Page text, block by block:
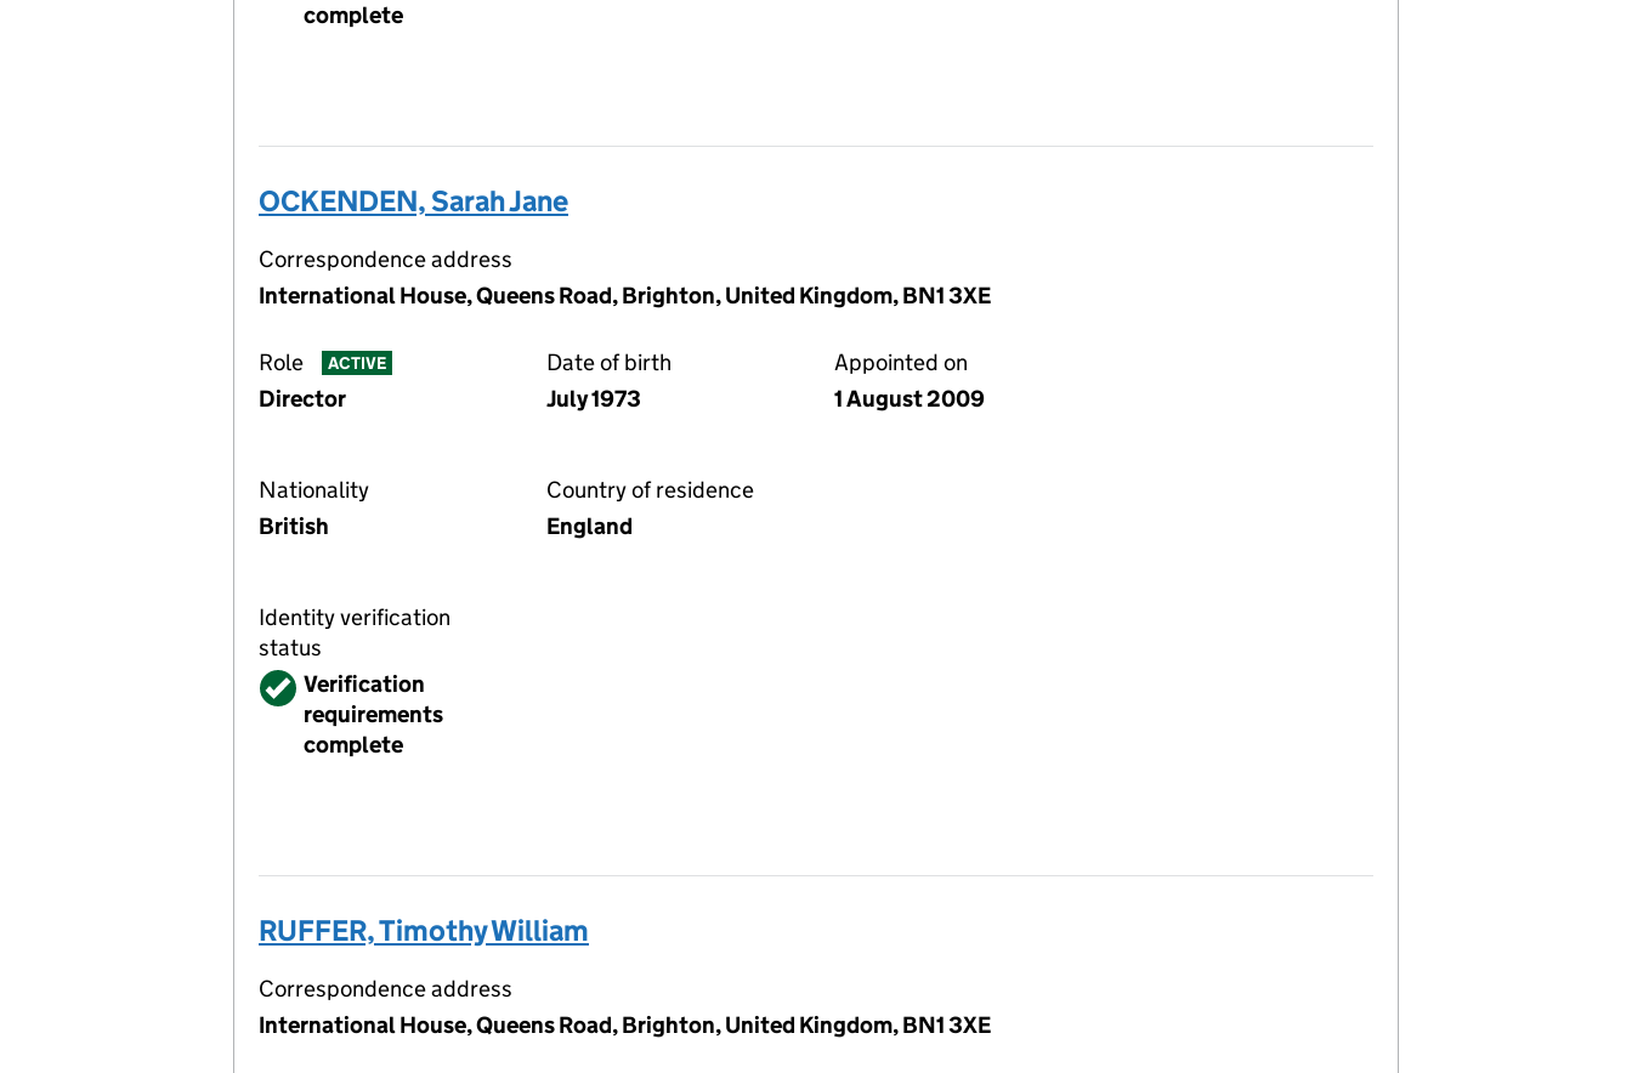
complete
OCKENDEN, Sarah Jane
Correspondence address
International House, Queens Road, Brighton, United Kingdom, BN1 3XE
Role ACTIVE
Director
Date of birth
July 1973
Appointed on
1 August 2009
Nationality
British
Country of residence
England
Identity verification
status
VerifiedVerification
requirements
complete
RUFFER, Timothy William
Correspondence address
International House, Queens Road, Brighton, United Kingdom, BN1 3XE